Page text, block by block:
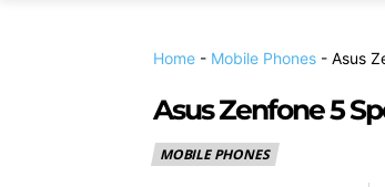
Home - Mobile Phones - Asus
Asus Zenfone 5
MOBILE PHONES